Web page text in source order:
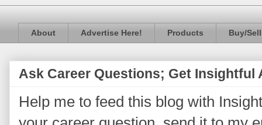
About Advertise Here! Products Buy/
Ask Career Questions; Get Insightful
Help me to feed this blog with